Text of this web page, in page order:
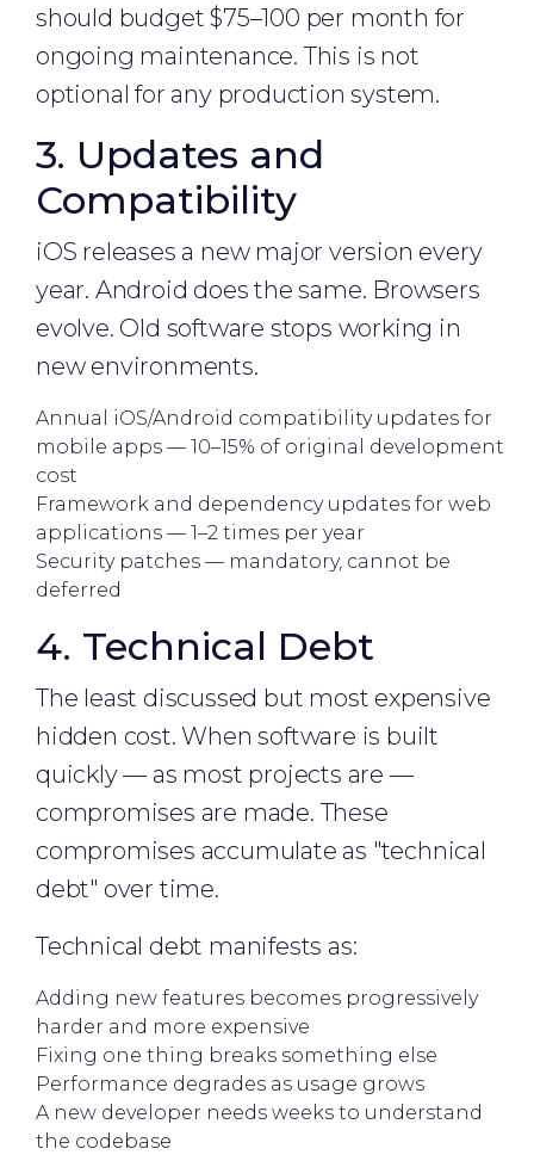
should budget $75–100 per month for
ongoing maintenance. This is not
optional for any production system.
3. Updates and
Compatibility
iOS releases a new major version every
year. Android does the same. Browsers
evolve. Old software stops working in
new environments.
Annual iOS/Android compatibility updates for
mobile apps — 10–15% of original development
cost
Framework and dependency updates for web
applications — 1–2 times per year
Security patches — mandatory, cannot be
deferred
4. Technical Debt
The least discussed but most expensive
hidden cost. When software is built
quickly — as most projects are —
compromises are made. These
compromises accumulate as "technical
debt" over time.
Technical debt manifests as:
Adding new features becomes progressively
harder and more expensive
Fixing one thing breaks something else
Performance degrades as usage grows
A new developer needs weeks to understand
the codebase